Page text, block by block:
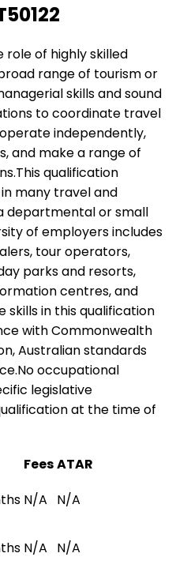
of highly skilled
range of tourism or
skills and sound
to coordinate travel
independently,
and make a range of
qualification
many travel and
departmental or small
of employers includes
tour operators,
parks and resorts,
centres, and
skills in this qualification
with Commonwealth
Australian standards
occupational
legislative
at the time of
FeesATAR
N/A N/A
N/A N/A